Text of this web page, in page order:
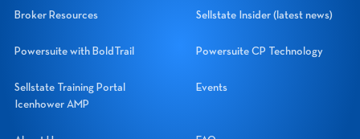
Broker Resources Sellstate Insider (latest news)
Powersuite with BoldTrail Powersuite CP Technology
Sellstate Training Portal
Icenhower AMP
Events